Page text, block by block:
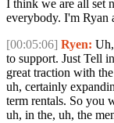
I think we are all set
everybody. I'm Ryan
[00:05:06] Ryen:
to support. Just Tell
great traction with
uh, certainly
term rentals. So you
uh, in the, uh, the